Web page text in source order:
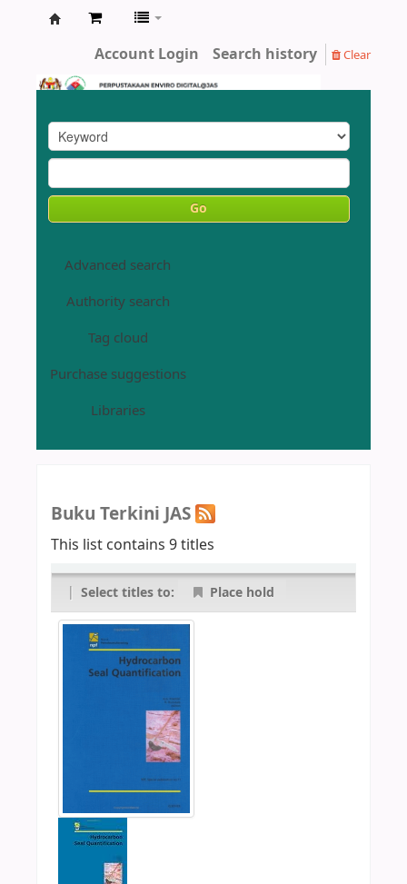
Library
Account Login Search history Clear
Go
Advanced search
Authority search
Tag cloud
Purchase suggestions
Libraries
Buku Terkini JAS
This list contains 9 titles
| Select titles to: Place hold